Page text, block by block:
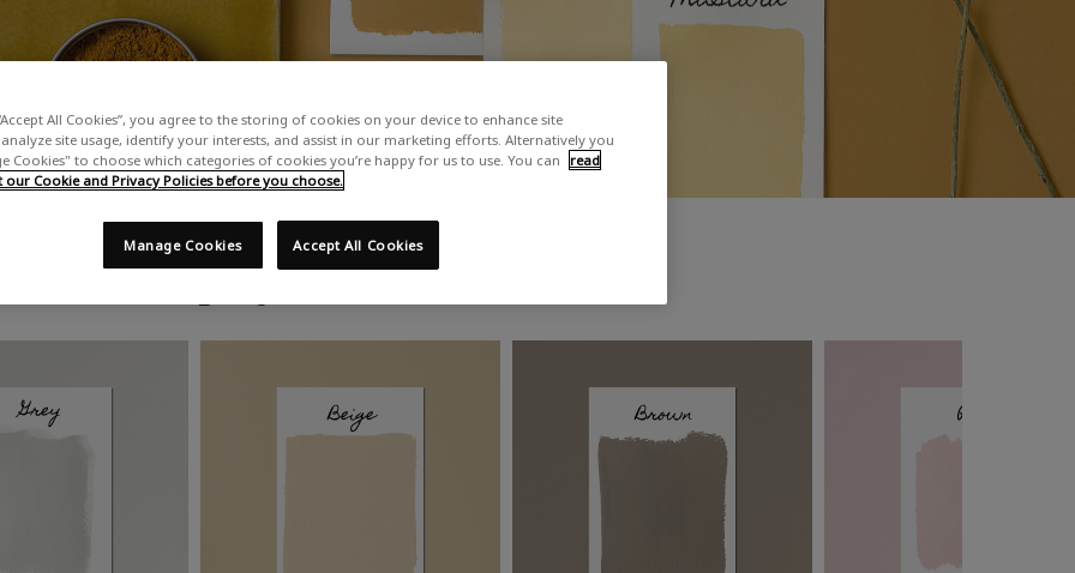
Shop by colour
All Cookies”, you agree to the storing of cookies on your device to enhance site
site usage, identify your interests, and assist in our marketing efforts. Alternatively you
Cookies" to choose which categories of cookies you’re happy for us to use. You can read
Cookie and Privacy Policies before you choose.
Accept All Cookies
Manage Cookies